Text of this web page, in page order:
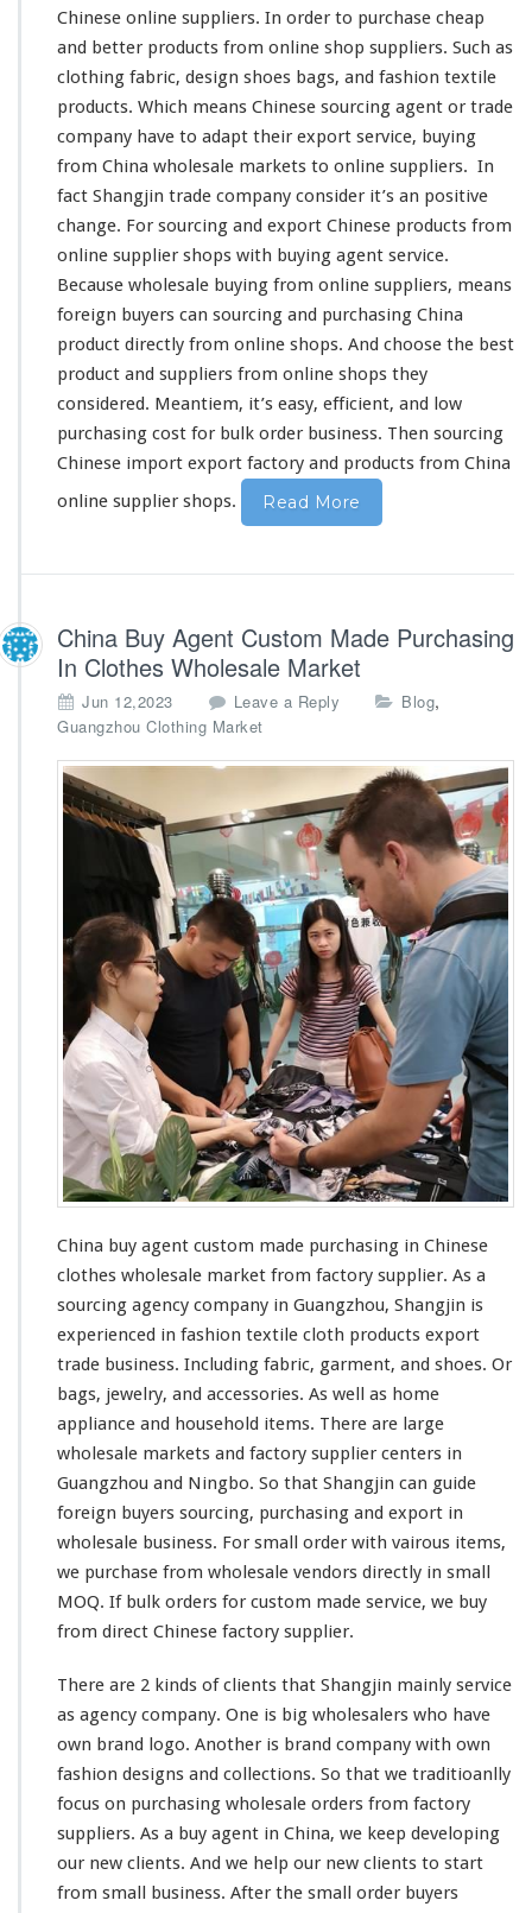
t
–
S
o
r
c
i
n
C
h
i
n
s
e
O
n
l
i
n
S
p
l
B
u
y
i
n
g
W
h
o
l
e
s
a
l
e
Chinese online suppliers. In order to purchase cheap
and better products from online shop suppliers. Such as
clothing fabric, design shoes bags, and fashion textile
products. Which means Chinese sourcing agent or trade
company have to adapt their export service, buying
from China wholesale markets to online suppliers. In
fact Shangjin trade company consider it’s an positive
change. For sourcing and export Chinese products from
online supplier shops with buying agent service.
Because wholesale buying from online suppliers, means
foreign buyers can sourcing and purchasing China
product directly from online shops. And choose the best
product and suppliers from online shops they
considered. Meantiem, it’s easy, efficient, and low
purchasing cost for bulk order business. Then sourcing
Chinese import export factory and products from China
online supplier shops.
Read More
China Buy Agent Custom Made Purchasing
In Clothes Wholesale Market
Jun 12,2023 Leave a Reply Blog,
Guangzhou Clothing Market
China buy agent custom made purchasing in Chinese
clothes wholesale market from factory supplier. As a
sourcing agency company in Guangzhou, Shangjin is
experienced in fashion textile cloth products export
trade business. Including fabric, garment, and shoes. Or
bags, jewelry, and accessories. As well as home
appliance and household items. There are large
wholesale markets and factory supplier centers in
Guangzhou and Ningbo. So that Shangjin can guide
foreign buyers sourcing, purchasing and export in
wholesale business. For small order with vairous items,
we purchase from wholesale vendors directly in small
MOQ. If bulk orders for custom made service, we buy
from direct Chinese factory supplier.
There are 2 kinds of clients that Shangjin mainly service
as agency company. One is big wholesalers who have
own brand logo. Another is brand company with own
fashion designs and collections. So that we traditioanlly
focus on purchasing wholesale orders from factory
suppliers. As a buy agent in China, we keep developing
our new clients. And we help our new clients to start
from small business. After the small order buyers